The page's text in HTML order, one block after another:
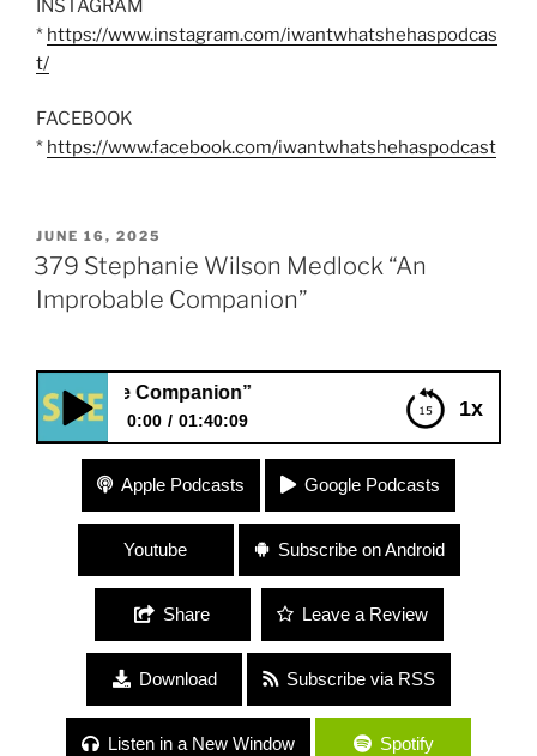
INSTAGRAM
* https://www.instagram.com/iwantwhatshehaspodcas
t/
FACEBOOK
* https://www.facebook.com/iwantwhatshehaspodcast
POSTED
ON
JUNE 16, 2025
379 Stephanie Wilson Medlock “An
Improbable Companion”
1x
Companion”
0:00 01:40:09
379 Stephanie Wilson Medlock “An Improbable
Companion”
Apple Podcasts Google Podcasts
Youtube Subscribe on Android
Share Leave a Review
Download Subscribe via RSS
Listen in a New Window Spotify